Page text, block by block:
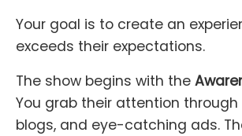
Your goal is to create an
exceeds their expectations.
The show begins with the
You grab their attention
blogs, and eye-catching ads.